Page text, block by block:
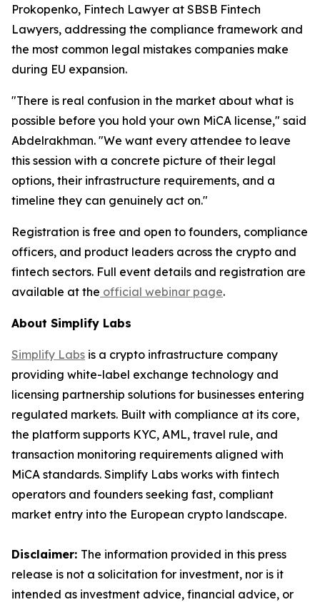
Prokopenko, Fintech Lawyer at SBSB Fintech
Lawyers, addressing the compliance framework and
the most common legal mistakes companies make
during EU expansion.
"There is real confusion in the market about what is
possible before you hold your own MiCA license," said
Abdelrakhman. "We want every attendee to leave
this session with a concrete picture of their legal
options, their infrastructure requirements, and a
timeline they can genuinely act on."
Registration is free and open to founders, compliance
officers, and product leaders across the crypto and
fintech sectors. Full event details and registration are
available at the official webinar page.
About Simplify Labs
Simplify Labs is a crypto infrastructure company
providing white-label exchange technology and
licensing partnership solutions for businesses entering
regulated markets. Built with compliance at its core,
the platform supports KYC, AML, travel rule, and
transaction monitoring requirements aligned with
MiCA standards. Simplify Labs works with fintech
operators and founders seeking fast, compliant
market entry into the European crypto landscape.
Disclaimer: The information provided in this press
release is not a solicitation for investment, nor is it
intended as investment advice, financial advice, or